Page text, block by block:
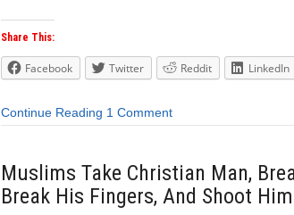
Share This:
Facebook Twitter Reddit LinkedIn
Continue Reading 1 Comment
Muslims Take Christian Man,
Break His Fingers, And Shoot